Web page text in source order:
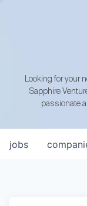
Looking for your
Sapphire
passionate
jobs